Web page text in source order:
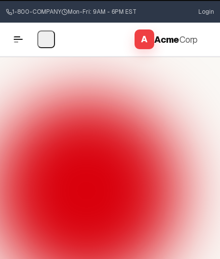
1-800-COMPANY Mon-Fri: 9AM - 6PM EST Login